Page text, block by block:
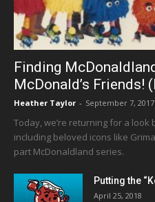
Finding
McDonald’s Friends!
Heather Taylor - September 7, 2017
Today, we’re returning for a
including beloved icons like
part McDonaldland series.
Putting the
April 25, 2018